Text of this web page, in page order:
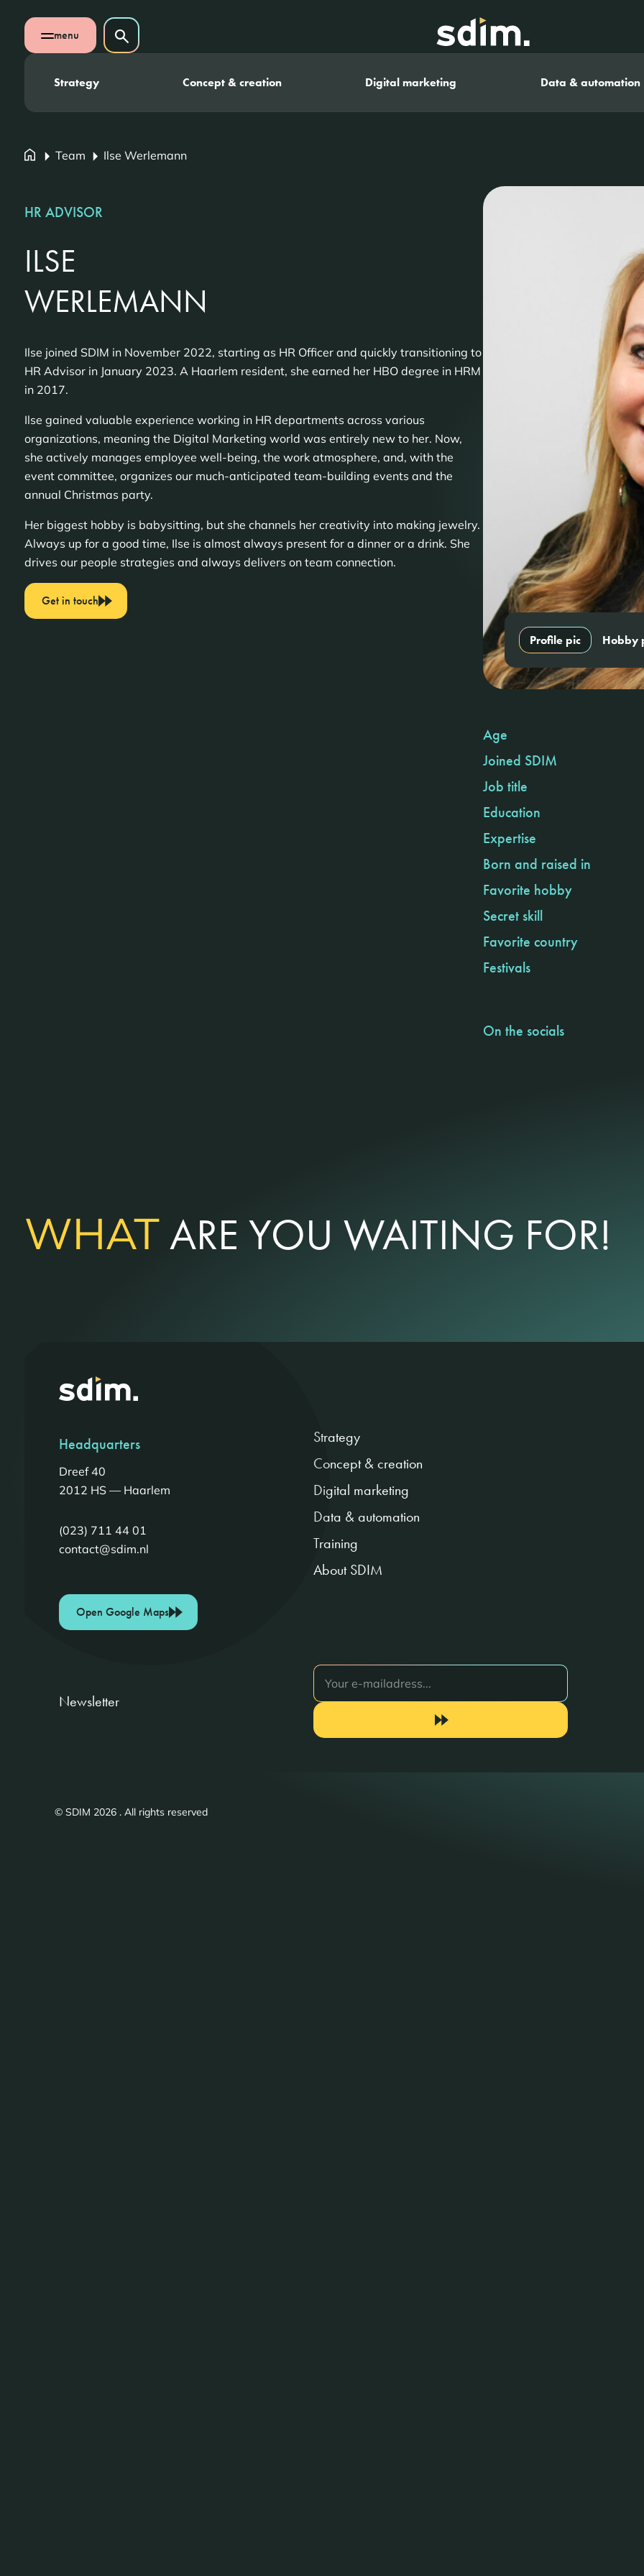
Skip navigation
Open mobile menu
menu Search on website
Search
Strategy Concept & creation Digital marketing Data & automation
Team Ilse Werlemann
HR ADVISOR
ILSE
WERLEMANN
Ilse joined SDIM in November 2022, starting as HR Officer and quickly transitioning to
HR Advisor in January 2023. A Haarlem resident, she earned her HBO degree in HRM
in 2017.
Ilse gained valuable experience working in HR departments across various
organizations, meaning the Digital Marketing world was entirely new to her. Now,
she actively manages employee well-being, the work atmosphere, and, with the
event committee, organizes our much-anticipated team-building events and the
annual Christmas party.
Her biggest hobby is babysitting, but she channels her creativity into making jewelry.
Always up for a good time, Ilse is almost always present for a dinner or a drink. She
drives our people strategies and always delivers on team connection.
Get in touch
Profile pic Hobby
Age
Joined SDIM
Job title
Education
Expertise
Born and raised in
Favorite hobby
Secret skill
Favorite country
Festivals
On the socials
WHATARE YOU WAITING FOR!
Headquarters
Dreef 40
2012 HS — Haarlem
(023) 711 44 01
contact@sdim.nl
Open Google Maps
Strategy
Concept & creation
Digital marketing
Data & automation
Training
About SDIM
Newsletter
© SDIM 2026 . All rights reserved